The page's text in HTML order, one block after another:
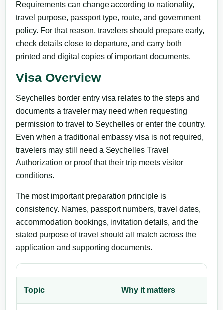
Requirements can change according to nationality,
travel purpose, passport type, route, and government
policy. For that reason, travelers should prepare early,
check details close to departure, and carry both
printed and digital copies of important documents.
Visa Overview
Seychelles border entry visa relates to the steps and
documents a traveler may need when requesting
permission to travel to Seychelles or enter the country.
Even when a traditional embassy visa is not required,
travelers may still need a Seychelles Travel
Authorization or proof that their trip meets visitor
conditions.
The most important preparation principle is
consistency. Names, passport numbers, travel dates,
accommodation bookings, invitation details, and the
stated purpose of travel should all match across the
application and supporting documents.
Topic Why it matters